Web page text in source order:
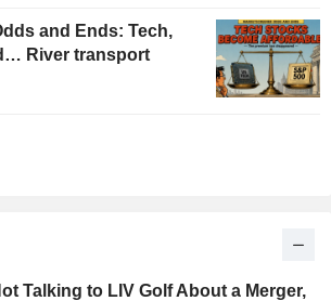
and Ends: Tech,
River transport
Talking to LIV Golf About a Merger,